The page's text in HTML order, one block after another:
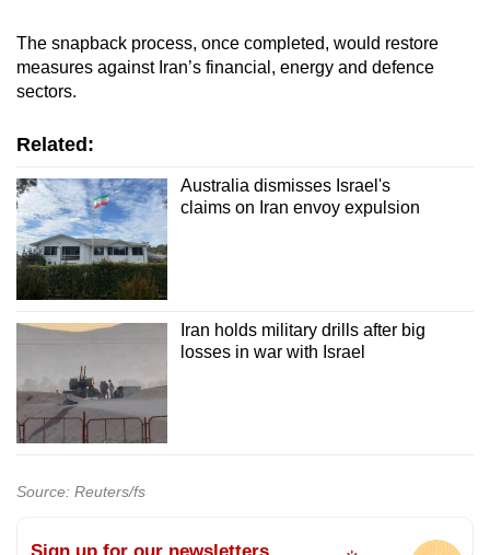
The snapback process, once completed, would restore
measures against Iran’s financial, energy and defence
sectors.
Related:
Australia dismisses Israel's
claims on Iran envoy expulsion
Iran holds military drills after big
losses in war with Israel
Source: Reuters/fs